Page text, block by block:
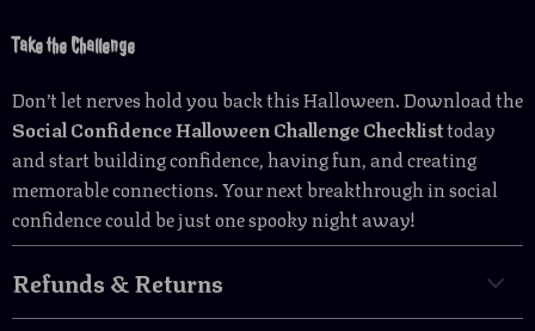
Take the Challenge
Don’t let nerves hold you back this Halloween. Download the
Social Confidence Halloween Challenge Checklisttoday
and start building confidence, having fun, and creating
memorable connections. Your next breakthrough in social
confidence could be just one spooky night away!
Refunds & Returns